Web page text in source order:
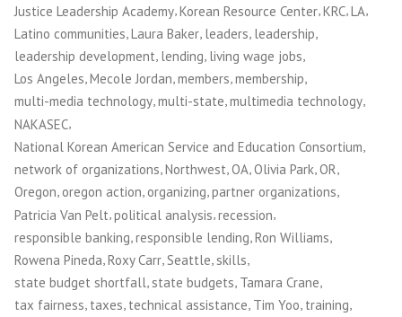
Justice Leadership Academy,Korean Resource Center,KRC,LA,
Latino communities Laura Baker leaders leadership
leadership development lending living wage jobs
Los Angeles,Mecole Jordan,members,membership,
multi-media technology,multi-state,multimedia technology,
NAKASEC,
National Korean American Service and Education Consortium
network of organizations,Northwest,OA,Olivia Park,OR,
Oregon, oregon action, organizing,partner organizations,
Patricia Van Pelt,political analysis,recession,
responsible banking responsible lending Ron Williams
Rowena Pineda Roxy Carr Seattle skills
state budget shortfall,state budgets, Tamara Crane,
tax fairness, taxes, technical assistance, Tim Yoo, training,